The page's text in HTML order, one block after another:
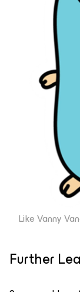
Like Vanny
Further